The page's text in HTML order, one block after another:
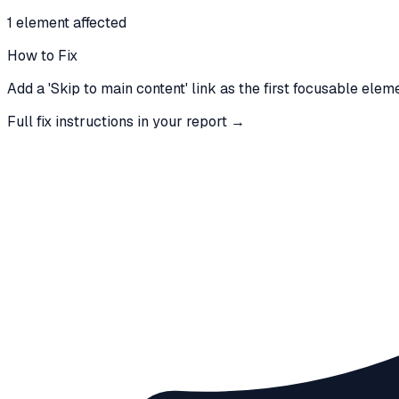
1 elementaffected
How to Fix
Add a 'Skip to main content' link as the first focusable
Full fix instructions in your report →